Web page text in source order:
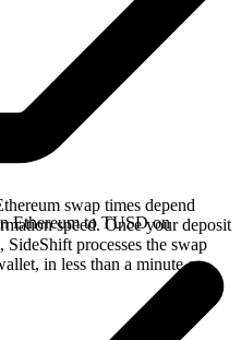
swap times depend
speed. Once your deposit
processes the swap
in less than a minute on
Ethereum to TUSD on